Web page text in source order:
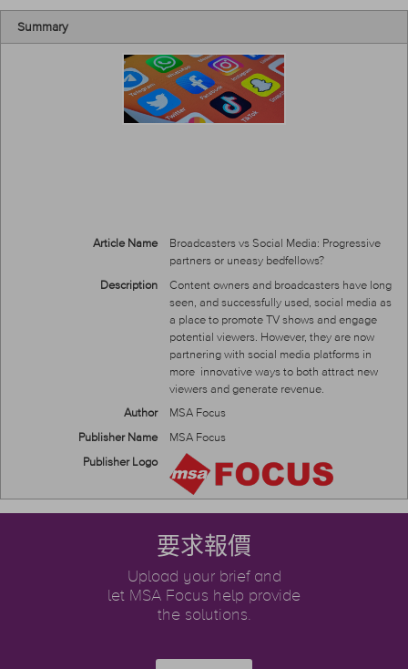
Summary
Article Name
Broadcasters vs Social Media: Progressive
partners or uneasy bedfellows?
Description
Content owners and broadcasters have long
seen, and successfully used, social media as
a place to promote TV shows and engage
potential viewers. However, they are now
partnering with social media platforms in
more innovative ways to both attract new
viewers and generate revenue.
Author
MSA Focus
Publisher Name
MSA Focus
Publisher Logo
要求報價
Upload your brief and
let MSA Focus help provide
the solutions.